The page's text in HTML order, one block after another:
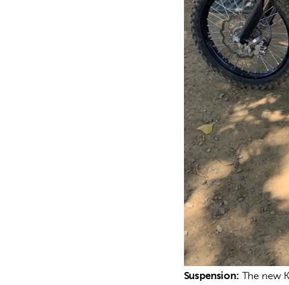
Suspension: The new